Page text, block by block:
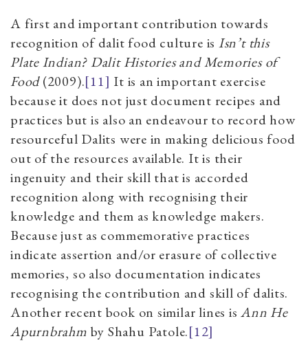
A first and important contribution towards
recognition of dalit food culture is Isn’t this
Plate Indian? Dalit Histories and Memories of
Food(2009).[11] It is an important exercise
because it does not just document recipes and
practices but is also an endeavour to record how
resourceful Dalits were in making delicious food
out of the resources available. It is their
ingenuity and their skill that is accorded
recognition along with recognising their
knowledge and them as knowledge makers.
Because just as commemorative practices
indicate assertion and/or erasure of collective
memories, so also documentation indicates
recognising the contribution and skill of dalits.
Another recent book on similar lines isAnn He
Apurnbrahm by Shahu Patole.[12]